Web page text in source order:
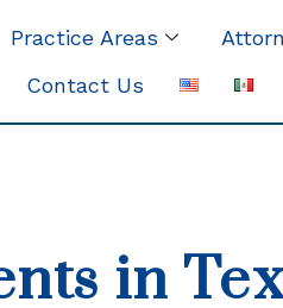
Practice Areas
Contact Us
in